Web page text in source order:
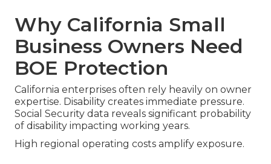
Why California Small
Business Owners Need
BOE Protection
California enterprises often rely heavily on owner
expertise. Disability creates immediate pressure.
Social Security data reveals significant probability
of disability impacting working years.
High regional operating costs amplify exposure.